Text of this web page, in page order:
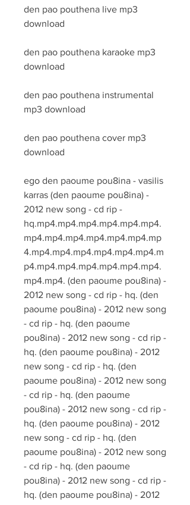
den pao pouthena live mp3
download
den pao pouthena karaoke mp3
download
den pao pouthena instrumental
mp3 download
den pao pouthena cover mp3
download
ego den paoume pou8ina - vasilis
karras (den paoume pou8ina) -
2012 new song - cd rip -
hq.mp4.mp4.mp4.mp4.mp4.mp4.
mp4.mp4.mp4.mp4.mp4.mp4.mp
4.mp4.mp4.mp4.mp4.mp4.mp4.m
p4.mp4.mp4.mp4.mp4.mp4.mp4.
mp4.mp4. (den paoume pou8ina) -
2012 new song - cd rip - hq. (den
paoume pou8ina) - 2012 new song
- cd rip - hq. (den paoume
pou8ina) - 2012 new song - cd rip -
hq. (den paoume pou8ina) - 2012
new song - cd rip - hq. (den
paoume pou8ina) - 2012 new song
- cd rip - hq. (den paoume
pou8ina) - 2012 new song - cd rip -
hq. (den paoume pou8ina) - 2012
new song - cd rip - hq. (den
paoume pou8ina) - 2012 new song
- cd rip - hq. (den paoume
pou8ina) - 2012 new song - cd rip -
hq. (den paoume pou8ina) - 2012